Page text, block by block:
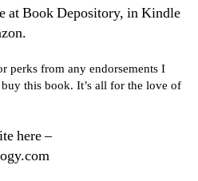
at Book Depository, in Kindle
perks from any endorsements I
this book. It’s all for the love of
here –